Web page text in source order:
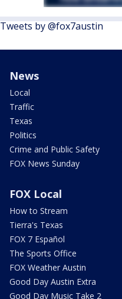
Tweets by @fox7austin
News
Local
Traffic
Texas
Politics
Crime and Public Safety
FOX News Sunday
FOX Local
How to Stream
Tierra's Texas
FOX 7 Español
The Sports Office
FOX Weather Austin
Good Day Austin Extra
Good Day Music Take 2